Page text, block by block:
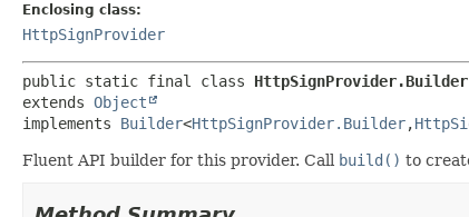
Enclosing class:
HttpSignProvider
public static final class HttpSignProvider.Builder
extends Object
implements Builder<HttpSignProvider.Builder,
Fluent API builder for this provider. Call build() to